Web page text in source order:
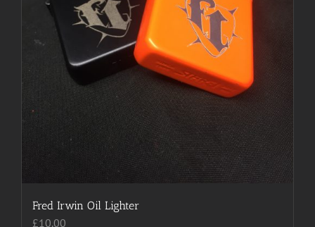
page
Fred Irwin Oil Lighter
£10.00